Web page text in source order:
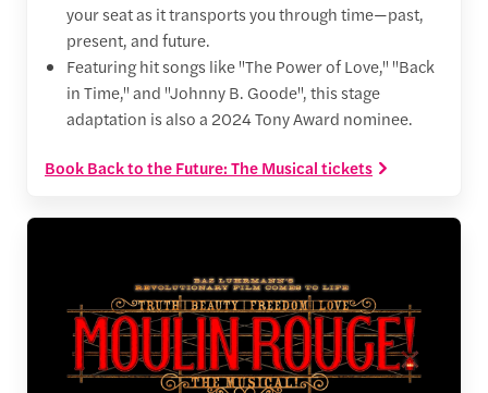
your seat as it transports you through time—past,
present, and future.
Featuring hit songs like "The Power of Love," "Back
in Time," and "Johnny B. Goode", this stage
adaptation is also a 2024 Tony Award nominee.
Book Back to the Future: The Musical tickets